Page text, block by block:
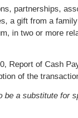
partnerships,
a gift from a
in two or more
Report of Cash
of the
be a substitute for